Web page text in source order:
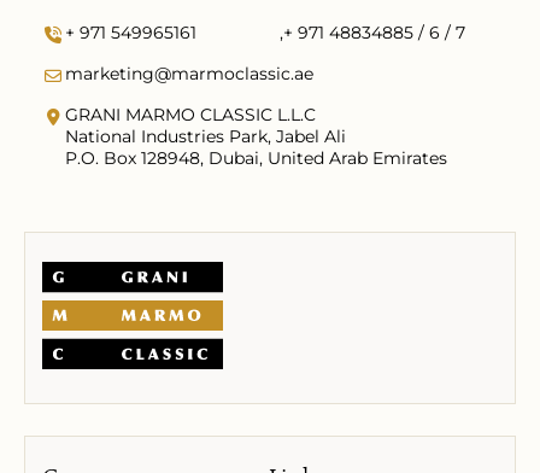
+ 971 549965161 ,+ 971 48834885 / 6 / 7
marketing@marmoclassic.ae
GRANI MARMO CLASSIC L.L.C
National Industries Park, Jabel Ali
P.O. Box 128948, Dubai, United Arab Emirates